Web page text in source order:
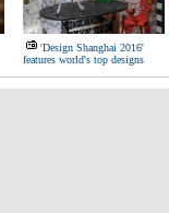
'Design Shanghai 2016'
features world's top designs